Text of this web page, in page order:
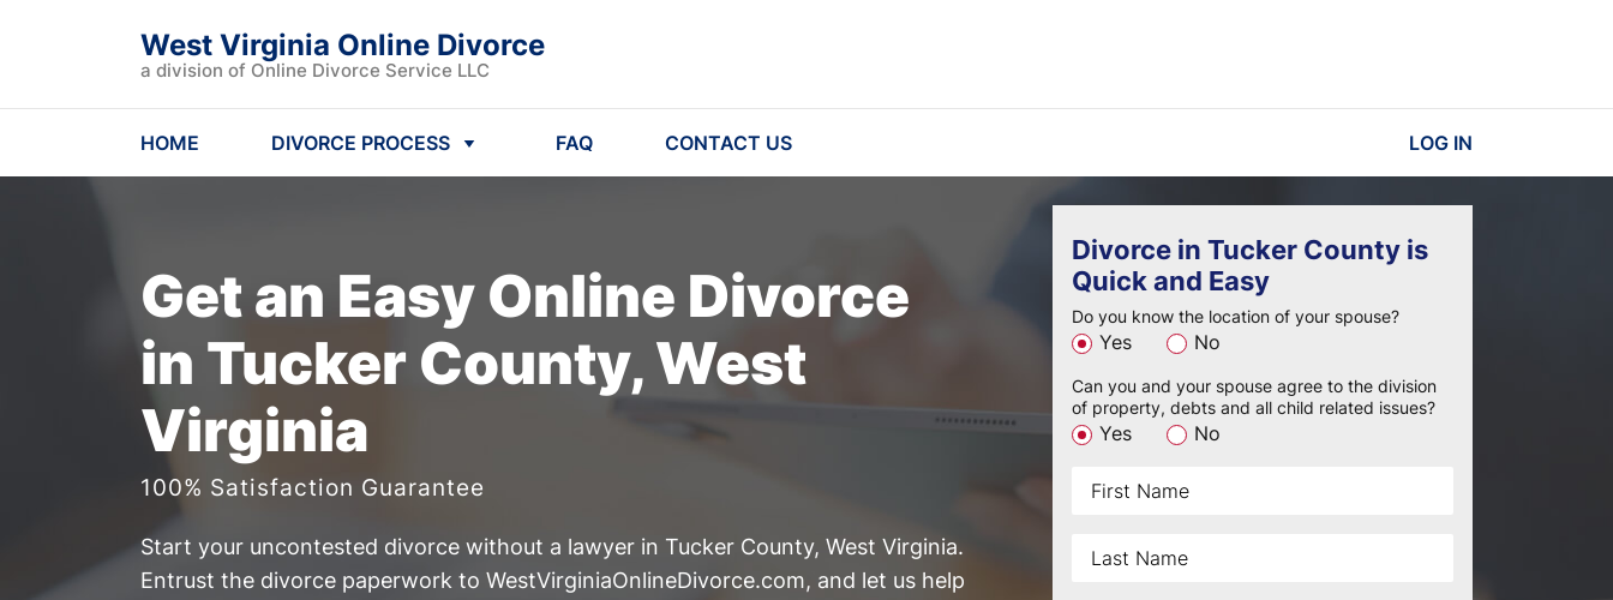
West Virginia Online Divorce
a division of Online Divorce Service LLC
HOME DIVORCE PROCESS FAQ CONTACT US LOG IN
Get an Easy Online Divorce
in Tucker County, West
Virginia
100% Satisfaction Guarantee
Start your uncontested divorce without a lawyer in Tucker County, West Virginia.
Entrust the divorce paperwork to WestVirginiaOnlineDivorce.com, and let us help
Divorce in Tucker County is
Quick and Easy
Do you know the location of your spouse?
Yes No
Can you and your spouse agree to the division
of property, debts and all child related issues?
Yes No